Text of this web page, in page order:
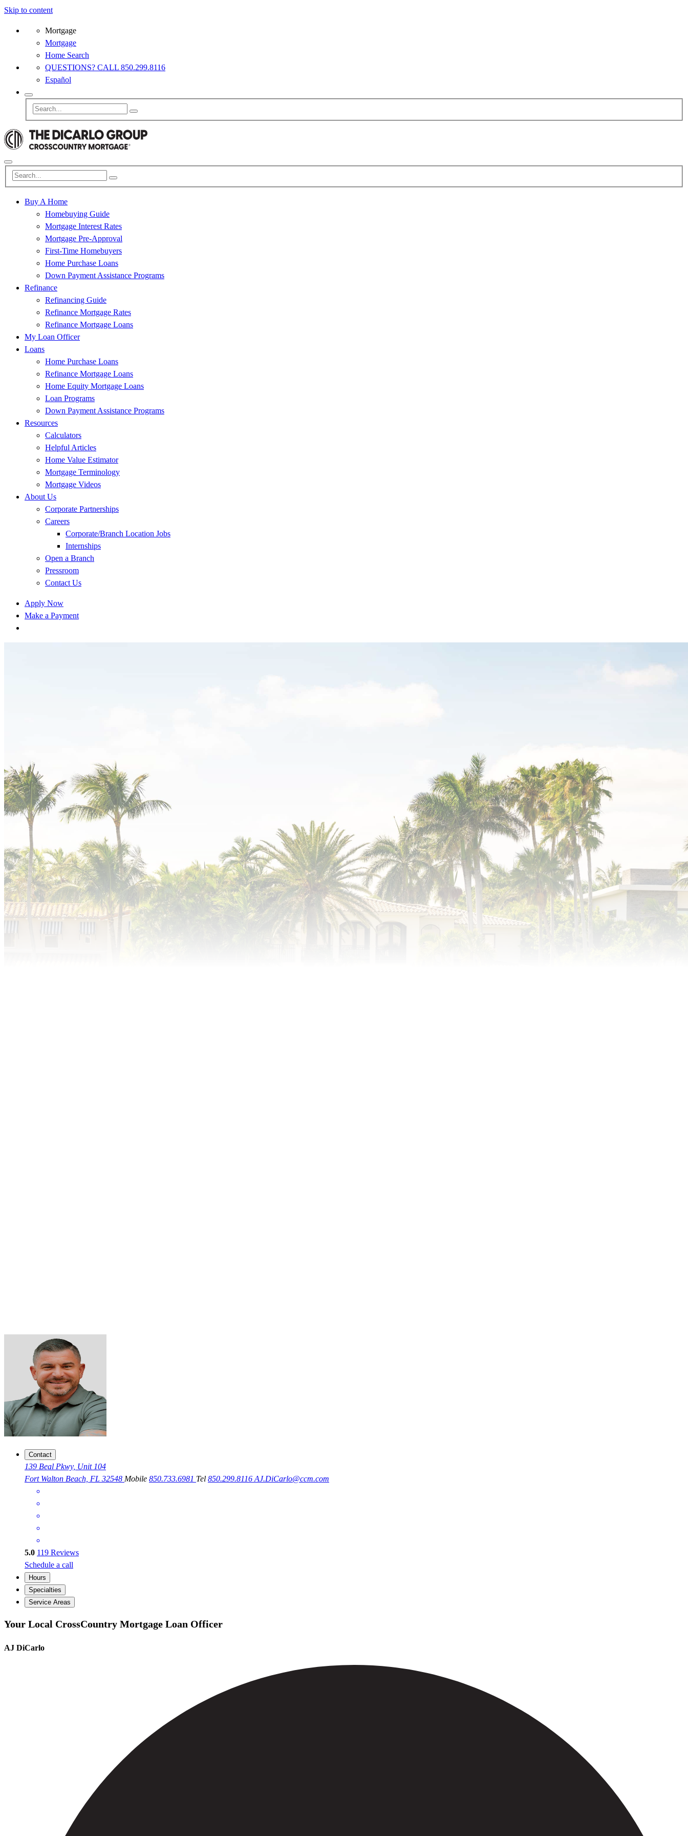
Skip to content
Mortgage
Mortgage
Home Search
QUESTIONS? CALL 850.299.8116
Español
Buy A Home
Homebuying Guide
Mortgage Interest Rates
Mortgage Pre-Approval
First-Time Homebuyers
Home Purchase Loans
Down Payment Assistance Programs
Refinance
Refinancing Guide
Refinance Mortgage Rates
Refinance Mortgage Loans
My Loan Officer
Loans
Home Purchase Loans
Refinance Mortgage Loans
Home Equity Mortgage Loans
Loan Programs
Down Payment Assistance Programs
Resources
Calculators
Helpful Articles
Home Value Estimator
Mortgage Terminology
Mortgage Videos
About Us
Corporate Partnerships
Careers
Corporate/Branch Location Jobs
Internships
Open a Branch
Pressroom
Contact Us
Apply Now
Make a Payment
Contact
139 Beal Pkwy, Unit 104
Fort Walton Beach, FL 32548 Mobile 850.733.6981 Tel 850.299.8116 AJ.DiCarlo@ccm.com
5.0 119 Reviews
Schedule a call
Hours
Specialties
Service Areas
Your Local CrossCountry Mortgage Loan Officer
AJ DiCarlo